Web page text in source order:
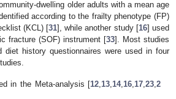
dwelling older adults with a mean age
according to the frailty phenotype (FP)
(KCL) [31], while another study [16] used
fracture (SOF) instrument [33]. Most studies
history questionnaires were used in four
in the Meta-analysis [12 13 14, 16 17 ,23 ,2